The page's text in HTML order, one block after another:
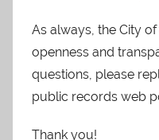
As always, the City
openness and
questions, please
public records web
Thank you!